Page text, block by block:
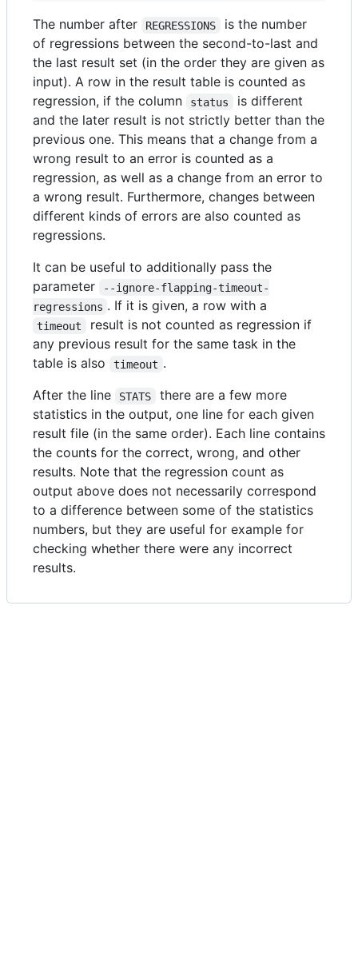
The number after REGRESSIONS
is the number
of regressions between the second-to-last and
the last result set (in the order they are given as
input). A row in the result table is counted as
regression, if the column
status
is different
and the later result is not strictly better than the
previous one. This means that a change from a
wrong result to an error is counted as a
regression, as well as a change from an error to
a wrong result. Furthermore, changes between
different kinds of errors are also counted as
regressions.
It can be useful to additionally pass the
parameter
--ignore-flapping-timeout-
regressions . If it is given, a row with a
timeout
result is not counted as regression if
any previous result for the same task in the
table is also
timeout .
After the line
STATS
there are a few more
statistics in the output, one line for each given
result file (in the same order). Each line contains
the counts for the correct, wrong, and other
results. Note that the regression count as
output above does not necessarily correspond
to a difference between some of the statistics
numbers, but they are useful for example for
checking whether there were any incorrect
results.